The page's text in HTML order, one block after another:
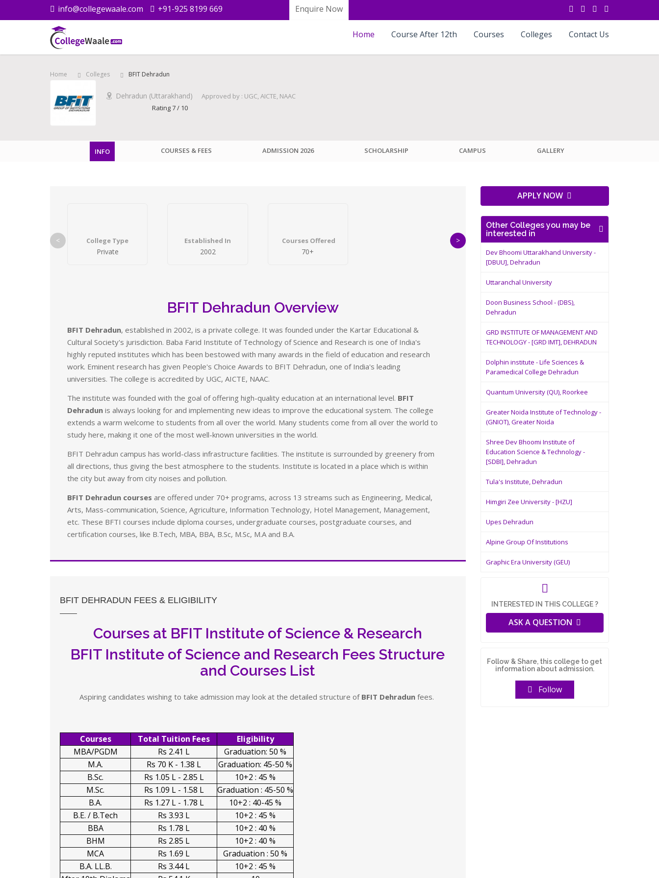
info@collegewaale.com +91-925 8199 669 Enquire Now
Home Course After 12th Courses Colleges Contact Us
Home Colleges BFIT Dehradun
Dehradun (Uttarakhand)
Approved by : UGC, AICTE, NAAC
Rating 7 / 10
INFO COURSES & FEES ADMISSION 2026 SCHOLARSHIP CAMPUS GALLERY
College Type
Private
Established In
2002
Courses Offered
70+
< >
BFIT Dehradun Overview
BFIT Dehradun, established in 2002, is a private college. It was founded under the Kartar Educational &
Cultural Society's jurisdiction. Baba Farid Institute of Technology of Science and Research is one of India's
highly reputed institutes which has been bestowed with many awards in the field of education and research
work. Eminent research has given People's Choice Awards to BFIT Dehradun, one of India's leading
universities. The college is accredited by UGC, AICTE, NAAC.
The institute was founded with the goal of offering high-quality education at an international level. BFIT
Dehradun is always looking for and implementing new ideas to improve the educational system. The college
extends a warm welcome to students from all over the world. Many students come from all over the world to
study here, making it one of the most well-known universities in the world.
BFIT Dehradun campus has world-class infrastructure facilities. The institute is surrounded by greenery from
all directions, thus giving the best atmosphere to the students. Institute is located in a place which is within
the city but away from city noises and pollution.
BFIT Dehradun courses are offered under 70+ programs, across 13 streams such as Engineering, Medical,
Arts, Mass-communication, Science, Agriculture, Information Technology, Hotel Management, Management,
etc. These BFTI courses include diploma courses, undergraduate courses, postgraduate courses, and
certification courses, like B.Tech, MBA, BBA, B.Sc, M.Sc, M.A and B.A.
BFIT DEHRADUN FEES & ELIGIBILITY
Courses at BFIT Institute of Science & Research
BFIT Institute of Science and Research Fees Structure
and Courses List
Aspiring candidates wishing to take admission may look at the detailed structure of BFIT Dehradun fees.
Courses Total Tuition Fees
Eligibility
MBA/PGDM
Rs 2.41 L
Graduation: 50 %
M.A.
Rs 70 K - 1.38 L
Graduation: 45-50 %
B.Sc.
Rs 1.05 L - 2.85 L
10+2 : 45 %
M.Sc.
Rs 1.09 L - 1.58 L
Graduation : 45-50 %
B.A.
Rs 1.27 L - 1.78 L
10+2 : 40-45 %
B.E. / B.Tech
Rs 3.93 L
10+2 : 45 %
BBA
Rs 1.78 L
10+2 : 40 %
BHM
Rs 2.85 L
10+2 : 40 %
MCA
Rs 1.69 L
Graduation : 50 %
B.A. LL.B.
Rs 3.44 L
10+2 : 45 %
APPLY NOW
Other Colleges you may be
interested in
Dev Bhoomi Uttarakhand University -
[DBUU], Dehradun
Uttaranchal University
Doon Business School - (DBS),
Dehradun
GRD INSTITUTE OF MANAGEMENT AND
TECHNOLOGY - [GRD IMT], DEHRADUN
Dolphin institute - Life Sciences &
Paramedical College Dehradun
Quantum University (QU), Roorkee
Greater Noida Institute of Technology -
(GNIOT), Greater Noida
Shree Dev Bhoomi Institute of
Education Science & Technology -
[SDBI], Dehradun
Tula's Institute, Dehradun
Himgiri Zee University - [HZU]
Upes Dehradun
Alpine Group Of Institutions
Graphic Era University (GEU)
INTERESTED IN THIS COLLEGE ?
ASK A QUESTION
Follow & Share, this college to get
information about admission.
Follow